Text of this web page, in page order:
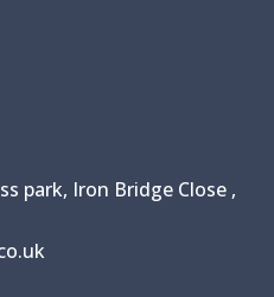
park, Iron Bridge Close ,